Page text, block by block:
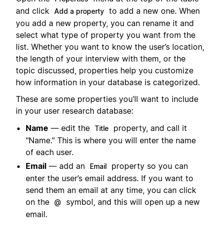
and click Add a property to add a new one. When
you add a new property, you can rename it and
select what type of property you want from the
list. Whether you want to know the user’s location,
the length of your interview with them, or the
topic discussed, properties help you customize
how information in your database is categorized.
These are some properties you’ll want to include
in your user research database:
Name — edit the Title
property, and call it
"Name." This is where you will enter the name
of each user.
Email — add an Email
property so you can
enter the user’s email address. If you want to
send them an email at any time, you can click
on the @
symbol, and this will open up a new
email.